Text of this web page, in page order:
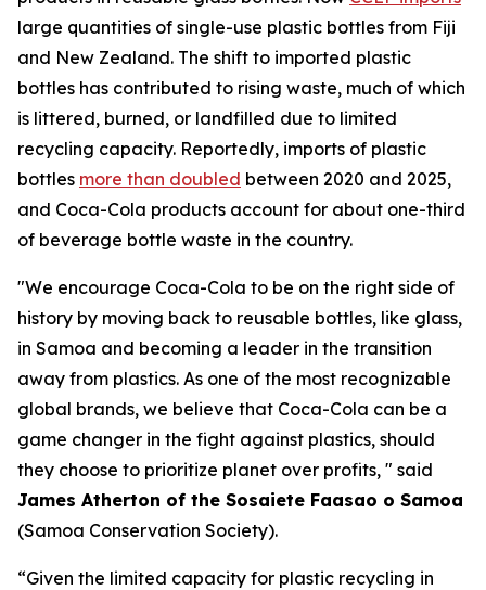
large quantities of single-use plastic bottles from Fiji
and New Zealand. The shift to imported plastic
bottles has contributed to rising waste, much of which
is littered, burned, or landfilled due to limited
recycling capacity. Reportedly, imports of plastic
bottles more than doubled between 2020 and 2025,
and Coca-Cola products account for about one-third
of beverage bottle waste in the country.
"We encourage Coca-Cola to be on the right side of
history by moving back to reusable bottles, like glass,
in Samoa and becoming a leader in the transition
away from plastics. As one of the most recognizable
global brands, we believe that Coca-Cola can be a
game changer in the fight against plastics, should
they choose to prioritize planet over profits, " said
James Atherton of the Sosaiete Faasao o Samoa
(Samoa Conservation Society).
“Given the limited capacity for plastic recycling in